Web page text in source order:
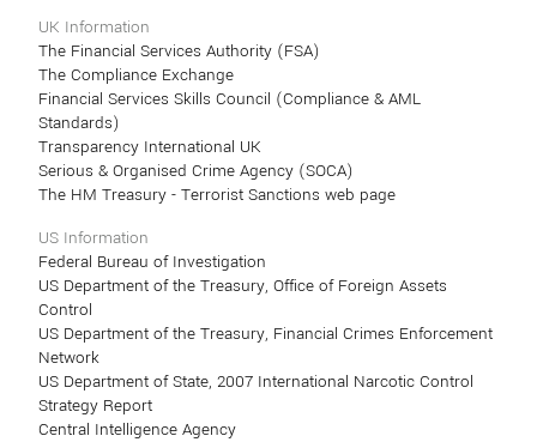
UK Information
The Financial Services Authority (FSA)
The Compliance Exchange
Financial Services Skills Council (Compliance & AML
Standards)
Transparency International UK
Serious & Organised Crime Agency (SOCA)
The HM Treasury - Terrorist Sanctions web page
US Information
Federal Bureau of Investigation
US Department of the Treasury, Office of Foreign Assets
Control
US Department of the Treasury, Financial Crimes Enforcement
Network
US Department of State, 2007 International Narcotic Control
Strategy Report
Central Intelligence Agency